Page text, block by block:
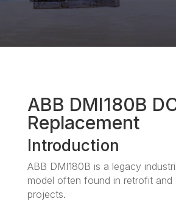
ABB DMI180B
Replacement
Introduction
ABB DMI180B is a legacy
model often found in retrofit and
projects.